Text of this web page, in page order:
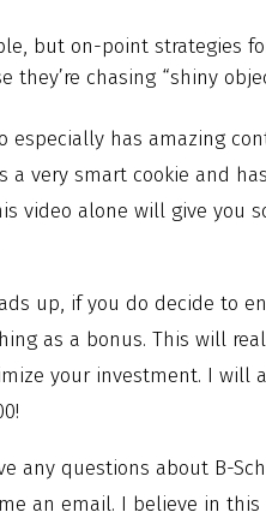
but on-point strategies
they’re chasing “shiny
especially has amazing
a very smart cookie and
video alone will give you
up, if you do decide to
as a bonus. This will
your investment. I will
any questions about B-
an email. I believe in